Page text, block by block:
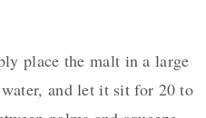
place the malt in a large
and let it sit for 20 to